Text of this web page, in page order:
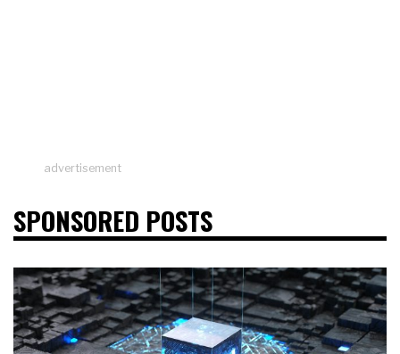
advertisement
SPONSORED POSTS